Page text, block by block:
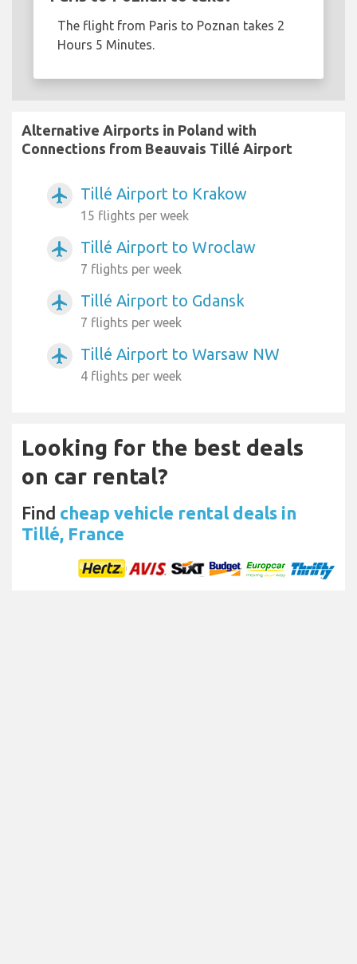
The flight from Paris to Poznan takes 2
Hours 5 Minutes.
Alternative Airports in Poland with
Connections from Beauvais Tillé Airport
airplanemode_active Tillé Airport to Krakow
15 flights per week
airplanemode_active Tillé Airport to Wroclaw
7 flights per week
airplanemode_active Tillé Airport to Gdansk
7 flights per week
airplanemode_active Tillé Airport to Warsaw NW
4 flights per week
Looking for the best deals
on car rental?
Find cheap vehicle rental deals in
Tillé, France